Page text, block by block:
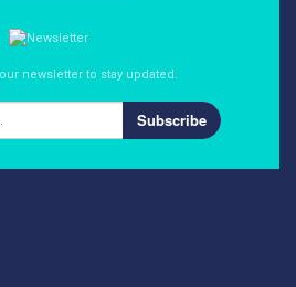
newsletter to stay updated.
Subscribe